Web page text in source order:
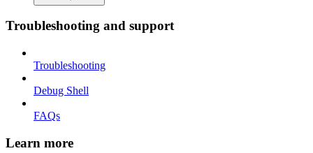
Troubleshooting and support
Troubleshooting
Debug Shell
FAQs
Learn more